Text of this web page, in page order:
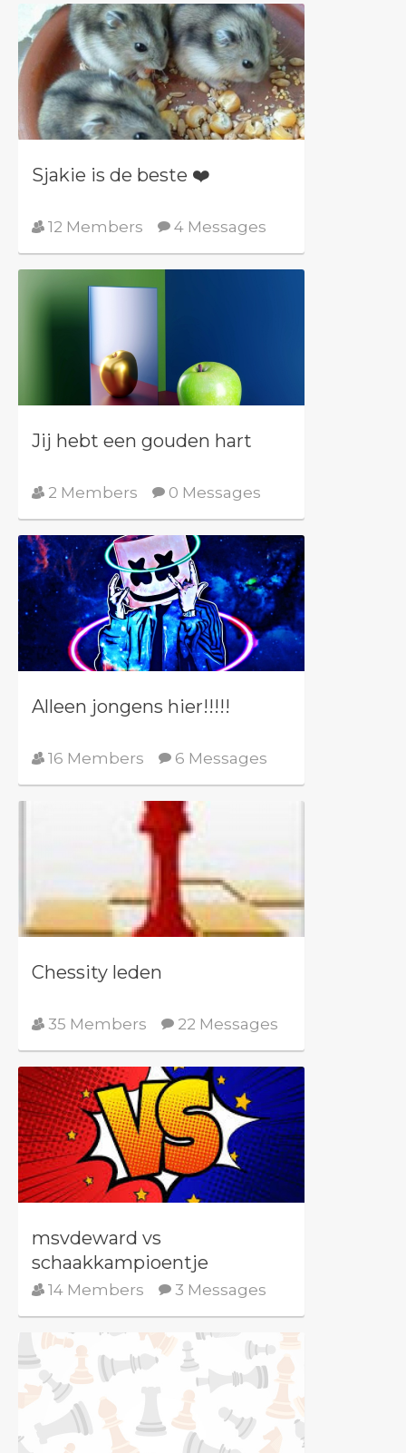
Sjakie is de beste ❤️
12 Members 4 Messages
Jij hebt een gouden hart
2 Members 0 Messages
Alleen jongens hier!!!!!
16 Members 6 Messages
Chessity leden
35 Members 22 Messages
msvdeward vs
schaakkampioentje
14 Members 3 Messages